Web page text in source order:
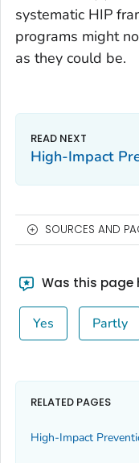
systematic HIP
programs might
as they could be.
High-Impact
SOURCES AND
Was this page
Yes Partly
RELATED PAGES
High-Impact